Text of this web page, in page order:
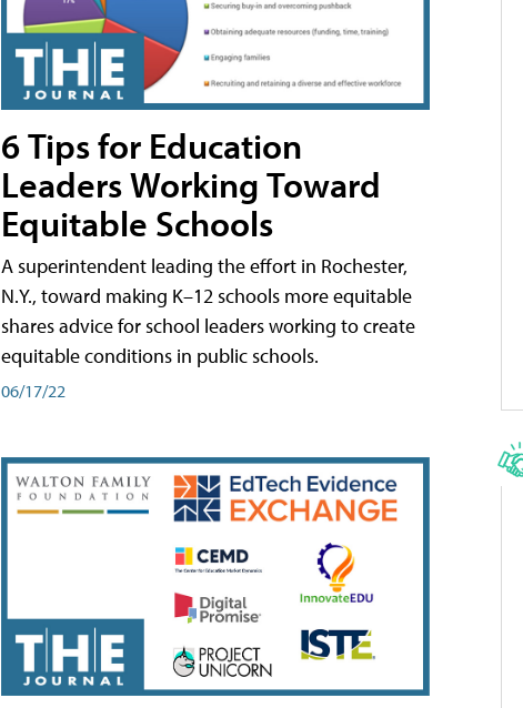
6 Tips for Education
Leaders Working Toward
Equitable Schools
A superintendent leading the effort in Rochester,
N.Y., toward making K–12 schools more equitable
shares advice for school leaders working to create
equitable conditions in public schools.
06/17/22